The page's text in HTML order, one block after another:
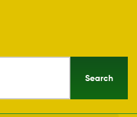
Search